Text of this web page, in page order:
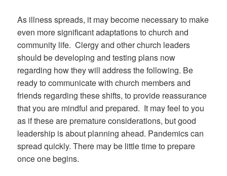
As illness spreads, it may become necessary to make
even more significant adaptations to church and
community life. Clergy and other church leaders
should be developing and testing plans now
regarding how they will address the following. Be
ready to communicate with church members and
friends regarding these shifts, to provide reassurance
that you are mindful and prepared. It may feel to you
as if these are premature considerations, but good
leadership is about planning ahead. Pandemics can
spread quickly. There may be little time to prepare
once one begins.